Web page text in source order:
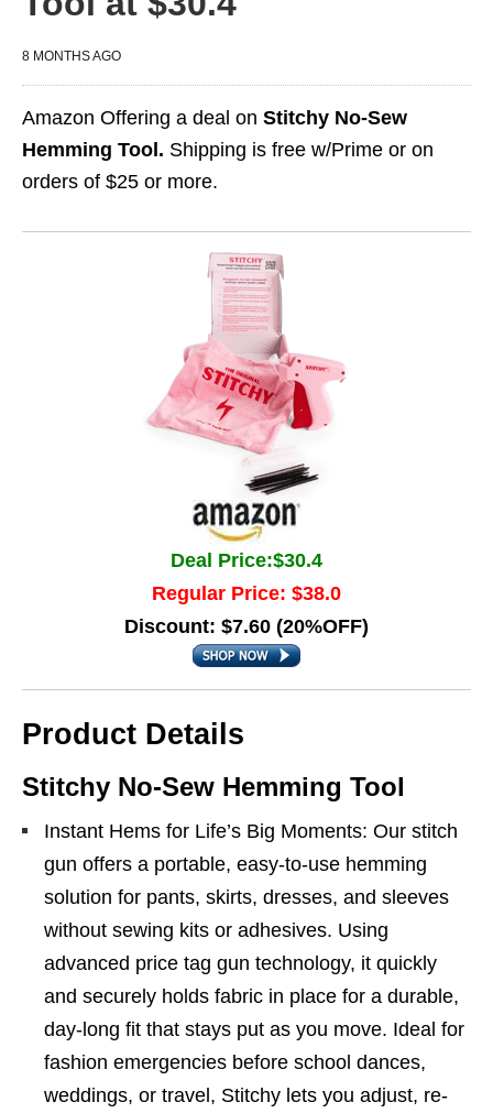
8 MONTHS AGO
Amazon Offering a deal on Stitchy No-Sew
Hemming Tool. Shipping is free w/Prime or on
orders of $25 or more.
Deal Price:$30.4
Regular Price: $38.0
Discount: $7.60 (20%OFF)
Product Details
Stitchy No-Sew Hemming Tool
Instant Hems for Life’s Big Moments: Our stitch
gun offers a portable, easy-to-use hemming
solution for pants, skirts, dresses, and sleeves
without sewing kits or adhesives. Using
advanced price tag gun technology, it quickly
and securely holds fabric in place for a durable,
day-long fit that stays put as you move. Ideal for
fashion emergencies before school dances,
weddings, or travel, Stitchy lets you adjust, re-